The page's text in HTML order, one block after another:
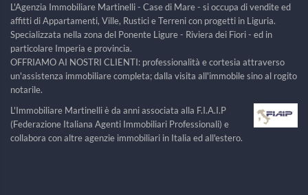
L'Agenzia Immobiliare Martinelli - Case di Mare - si occupa di vendite ed
affitti di Appartamenti, Ville, Rustici e Terreni con progetti in Liguria.
Specializzata nella zona del Ponente Ligure - Riviera dei Fiori - ed in
particolare Imperia e provincia.
OFFRIAMO AI NOSTRI CLIENTI: professionalità e cortesia attraverso
un'assistenza immobiliare completa; dalla visita all'immobile sino al rogito
notarile.
L'Immobiliare Martinelli è da anni associata alla F.I.A.I.P
(Federazione Italiana Agenti Immobiliari Professionali) e
collabora con altre agenzie immobiliari in Italia ed all'estero.